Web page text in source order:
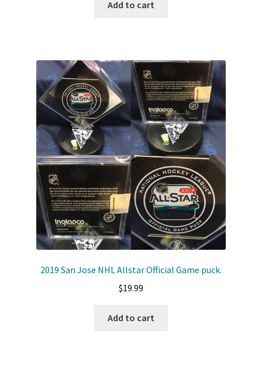
Add to cart
2019 San Jose NHL Allstar Official Game puck.
$19.99
Add to cart